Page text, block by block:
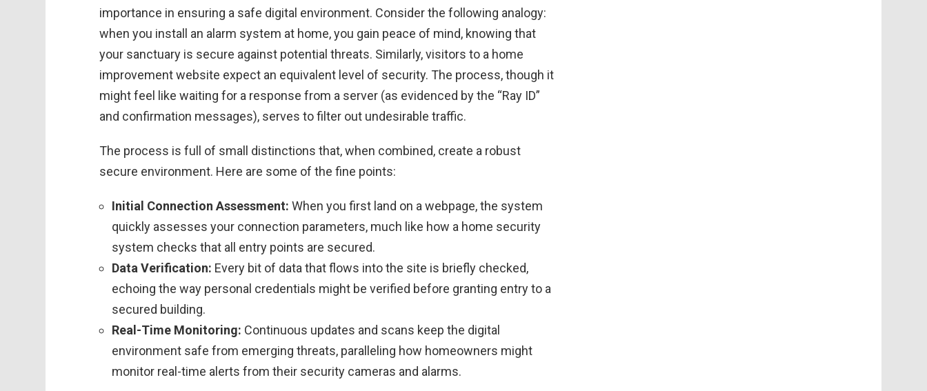
importance in ensuring a safe digital environment. Consider the following analogy:
when you install an alarm system at home, you gain peace of mind, knowing that
your sanctuary is secure against potential threats. Similarly, visitors to a home
improvement website expect an equivalent level of security. The process, though it
might feel like waiting for a response from a server (as evidenced by the “Ray ID”
and confirmation messages), serves to filter out undesirable traffic.
The process is full of small distinctions that, when combined, create a robust
secure environment. Here are some of the fine points:
Initial Connection Assessment: When you first land on a webpage, the system
quickly assesses your connection parameters, much like how a home security
system checks that all entry points are secured.
Data Verification: Every bit of data that flows into the site is briefly checked,
echoing the way personal credentials might be verified before granting entry to a
secured building.
Real-Time Monitoring: Continuous updates and scans keep the digital
environment safe from emerging threats, paralleling how homeowners might
monitor real-time alerts from their security cameras and alarms.